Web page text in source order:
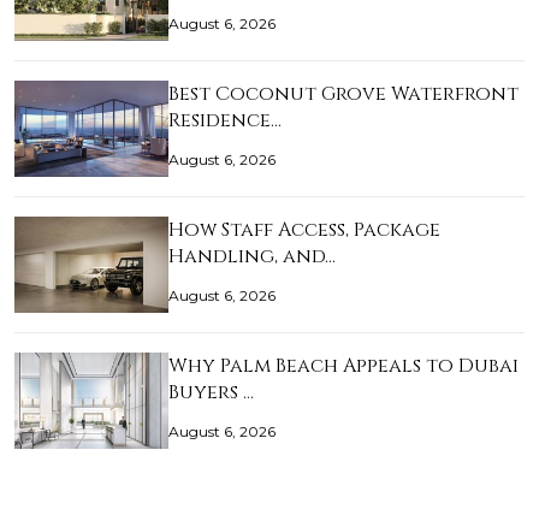
August 6, 2026
Best Coconut Grove Waterfront
Residence…
August 6, 2026
How Staff Access, Package
Handling, and…
August 6, 2026
Why Palm Beach Appeals to Dubai
Buyers …
August 6, 2026